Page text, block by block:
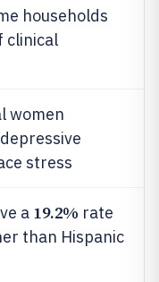
households
clinical
women
stress
a 19.2% rate
than Hispanic